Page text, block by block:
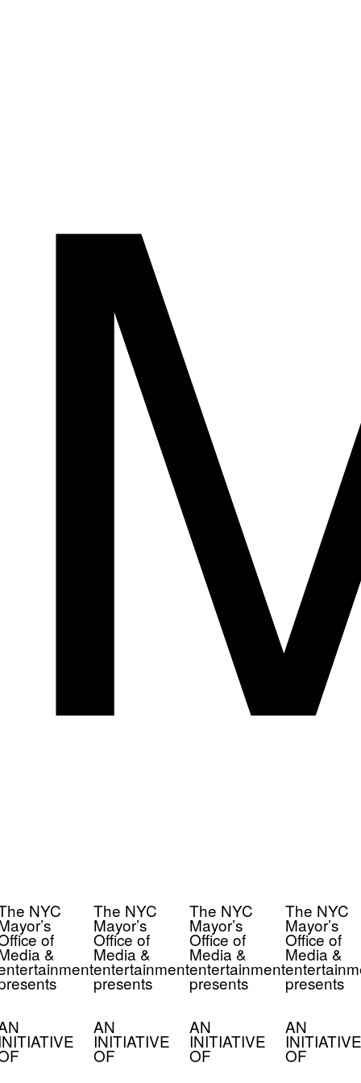
NYC
of
&
The NYC
Mayor’s
Office of
Media &
entertainment
presents
AN
INITIATIVE
OF
The NYC
Mayor’s
Office of
Media &
entertainment
presents
AN
INITIATIVE
OF
The NYC
Mayor’s
Office of
Media &
presents
AN
INITIATIVE
OF